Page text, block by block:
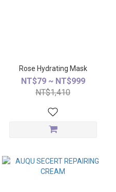
Rose Hydrating Mask
NT$79 ~ NT$999
NT$1,410